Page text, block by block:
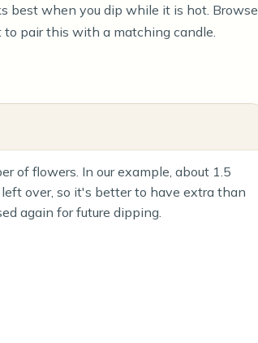
best when you dip while it is hot. Browse
pair this with a matching candle.
of flowers. In our example, about 1.5
over, so it's better to have extra than
again for future dipping.